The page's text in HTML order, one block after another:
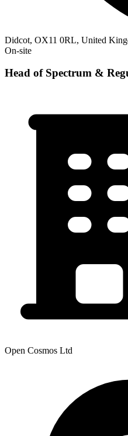
Didcot, OX11 0RL, United
On-site
Head of Spectrum &
Open Cosmos Ltd